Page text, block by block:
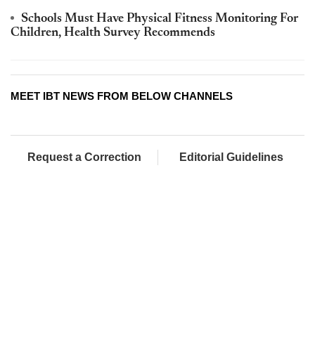
Schools Must Have Physical Fitness Monitoring For
Children, Health Survey Recommends
MEET IBT NEWS FROM BELOW CHANNELS
Request a Correction Editorial Guidelines